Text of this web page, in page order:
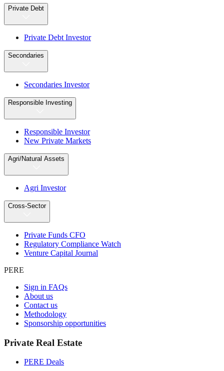
Private Debt
Private Debt Investor
Secondaries
Secondaries Investor
Responsible Investing
Responsible Investor
New Private Markets
Agri/Natural Assets
Agri Investor
Cross-Sector
Private Funds CFO
Regulatory Compliance Watch
Venture Capital Journal
PERE
Sign in FAQs
About us
Contact us
Methodology
Sponsorship opportunities
Private Real Estate
PERE Deals